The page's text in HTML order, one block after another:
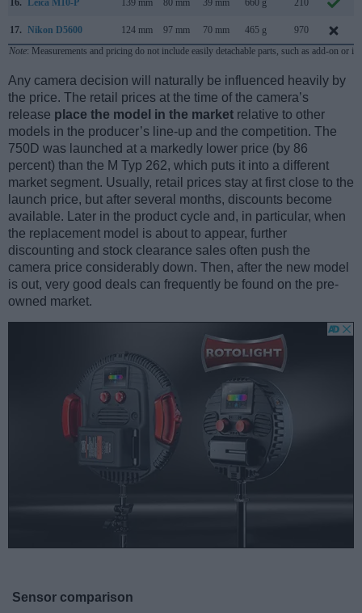
17. Nikon D5600 124 mm 97 mm 70 mm 465 g 970
Note: Measurements and pricing do not include easily detachable parts, such as add-on or
Any camera decision will naturally be influenced heavily by
the price. The retail prices at the time of the camera’s
release place the model in the market relative to other
models in the producer’s line-up and the competition. The
750D was launched at a markedly lower price (by 86
percent) than the M Typ 262, which puts it into a different
market segment. Usually, retail prices stay at first close to the
launch price, but after several months, discounts become
available. Later in the product cycle and, in particular, when
the replacement model is about to appear, further
discounting and stock clearance sales often push the
camera price considerably down. Then, after the new model
is out, very good deals can frequently be found on the pre-
owned market.
Sensor comparison